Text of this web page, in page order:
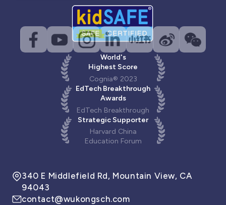
World's
Highest Score
Cognia® 2023
EdTech Breakthrough
Awards
EdTech Breakthrough
Strategic Supporter
Harvard China
Education Forum
340 E Middlefield Rd, Mountain View, CA
94043
contact@wukongsch.com